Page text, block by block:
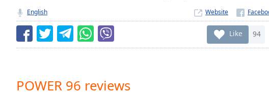
Playback
Rate
Chapters
English Website
Like 94
POWER 96 reviews